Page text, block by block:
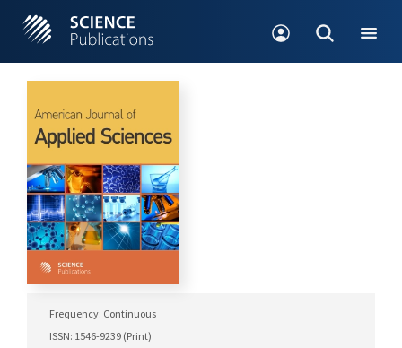
Frequency: Continuous
ISSN: 1546-9239 (Print)